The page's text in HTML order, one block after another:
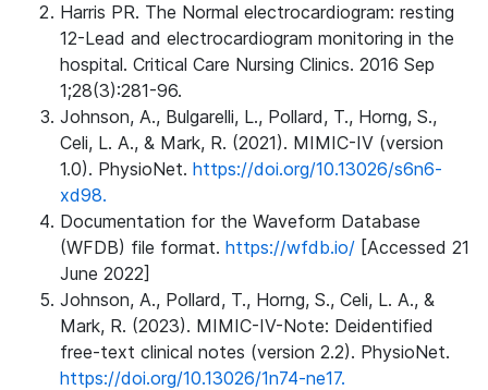
Harris PR. The Normal electrocardiogram: resting
12-Lead and electrocardiogram monitoring in the
hospital. Critical Care Nursing Clinics. 2016 Sep
1;28(3):281-96.
Johnson, A., Bulgarelli, L., Pollard, T., Horng, S.,
Celi, L. A., & Mark, R. (2021). MIMIC-IV (version
1.0). PhysioNet. https://doi.org/10.13026/s6n6-
xd98.
Documentation for the Waveform Database
(WFDB) file format. https://wfdb.io/ [Accessed 21
June 2022]
Johnson, A., Pollard, T., Horng, S., Celi, L. A., &
Mark, R. (2023). MIMIC-IV-Note: Deidentified
free-text clinical notes (version 2.2). PhysioNet.
https://doi.org/10.13026/1n74-ne17.